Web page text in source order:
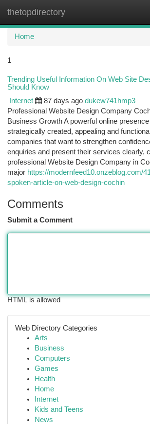
thetopdirectory
Home
1
Trending Useful Information On Web Site
Should Know
Internet 87 days ago dukew741hmp3
Professional Website Design Company
Business Growth A powerful online
strategically created, appealing and
companies that want to strengthen
enquiries and present their services clearly,
professional Website Design Company in
major https://modernfeed10.onzeblog.com/
spoken-article-on-web-design-cochin
Comments
Submit a Comment
HTML is allowed
Web Directory Categories
Arts
Business
Computers
Games
Health
Home
Internet
Kids and Teens
News